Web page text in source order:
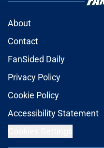
About
Contact
FanSided Daily
Privacy Policy
Cookie Policy
Accessibility Statement